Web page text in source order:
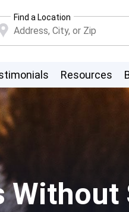
Find a Location
Resources